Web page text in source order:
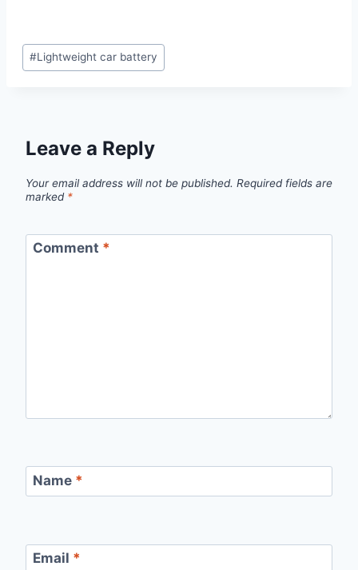
Post
Tags:
#Lightweight car battery
Leave a Reply
Your email address will not be published. Required fields are
marked *
Comment *
Name *
Email *